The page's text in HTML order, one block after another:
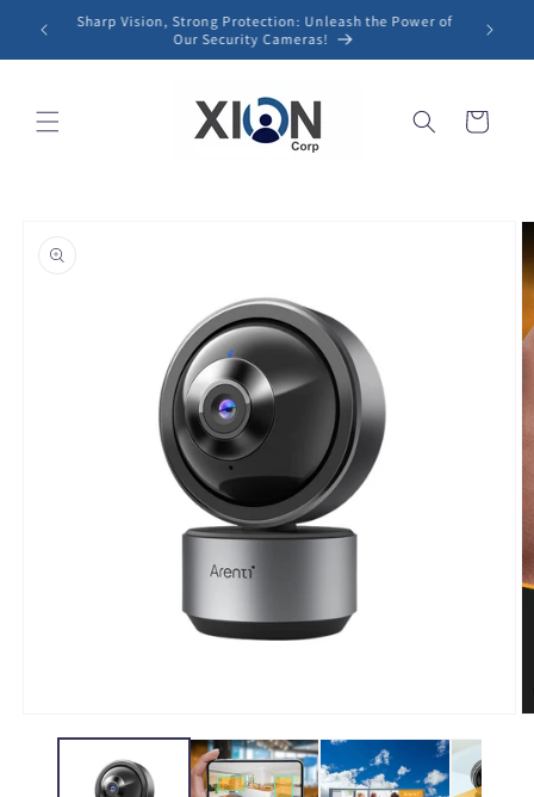
Skip to
content
Sharp Vision, Strong Protection: Unleash the Power of
Our Security Cameras!
Cart
information
media